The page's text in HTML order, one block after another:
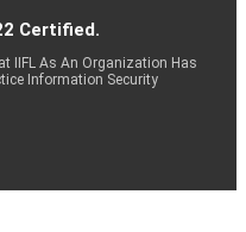
Certified.
IIFL As An Organization Has
Information Security